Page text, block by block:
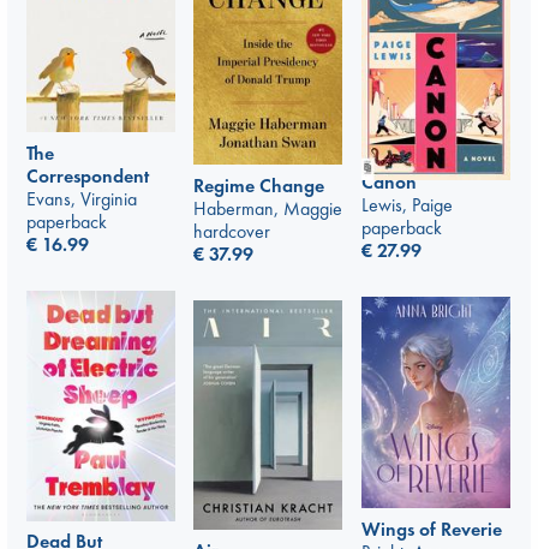
The
Correspondent
Evans, Virginia
paperback
€ 16.99
Regime Change
Haberman, Maggie
hardcover
€37.99
Canon
Lewis, Paige
paperback
€27.99
Dead But
Wings of Reverie